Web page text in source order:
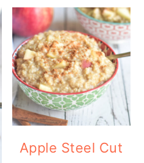
Apple Steel Cut